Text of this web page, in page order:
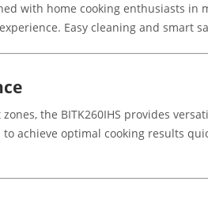
with home cooking enthusiasts
Easy cleaning and smart
the BITK260IHS provides
achieve optimal cooking results